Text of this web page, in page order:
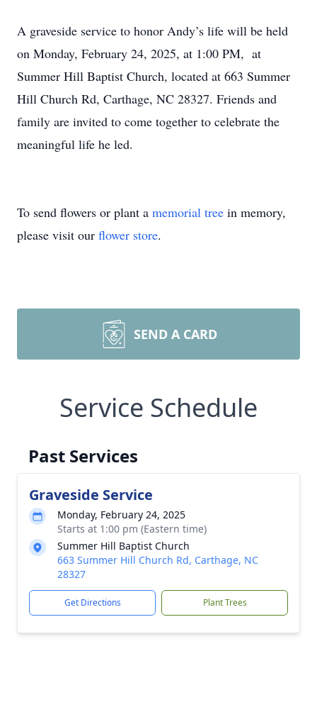
A graveside service to honor Andy’s life will be held
on Monday, February 24, 2025, at 1:00 PM, at
Summer Hill Baptist Church, located at 663 Summer
Hill Church Rd, Carthage, NC 28327. Friends and
family are invited to come together to celebrate the
meaningful life he led.
To send flowers or plant a memorial tree in memory,
please visit our flower store.
SEND A CARD
Service Schedule
Past Services
Graveside Service
Monday, February 24, 2025
Starts at 1:00 pm (Eastern time)
Summer Hill Baptist Church
663 Summer Hill Church Rd, Carthage, NC
28327
Get Directions Plant Trees